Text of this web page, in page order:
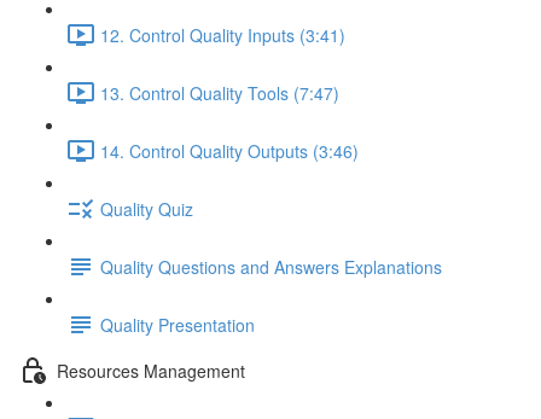
12. Control Quality Inputs (3:41)
13. Control Quality Tools (7:47)
14. Control Quality Outputs (3:46)
Quality Quiz
Quality Questions and Answers Explanations
Quality Presentation
Resources Management